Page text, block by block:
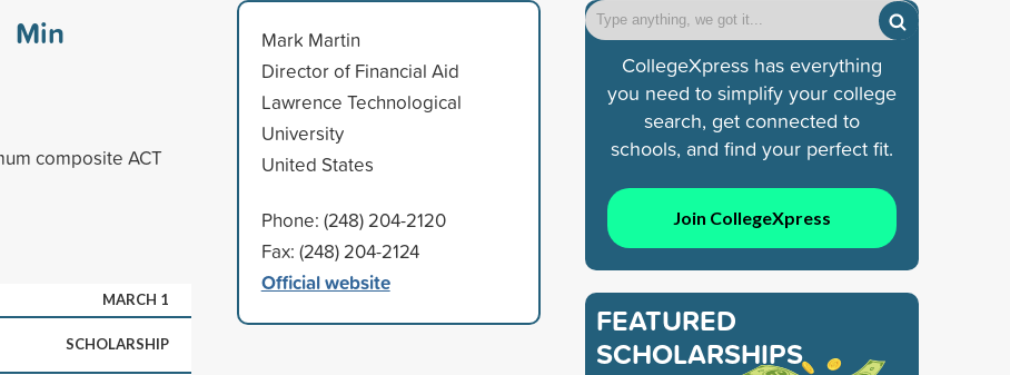
Min
composite ACT
MARCH 1
SCHOLARSHIP
Mark Martin
Director of Financial Aid
Lawrence Technological
University
United States
Phone: (248) 204-2120
Fax: (248) 204-2124
Official website
CollegeXpress has everything
you need to simplify your college
search, get connected to
schools, and find your perfect fit.
Join CollegeXpress
FEATURED
SCHOLARSHIPS